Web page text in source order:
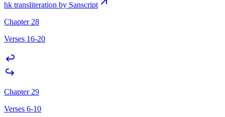
hk transliteration by Sanscript
Chapter 28
Verses 16-20
Chapter 29
Verses 6-10